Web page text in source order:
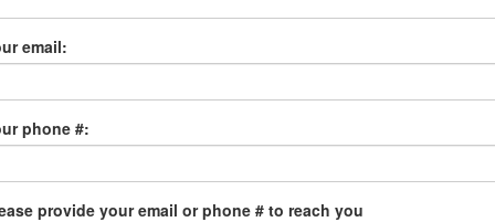
email:
phone #:
provide your email or phone # to reach you